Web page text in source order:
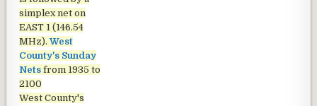
simplex net on
EAST 1 (146.54
MHz). West
County's Sunday
Nets from 1935 to
2100
West County's